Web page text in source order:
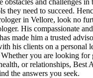
they need to succeed.
in Vellore, look no
His compassionate
made him a trusted
his clients on a personal
you are looking for
or relationships, Best
the answers you seek.